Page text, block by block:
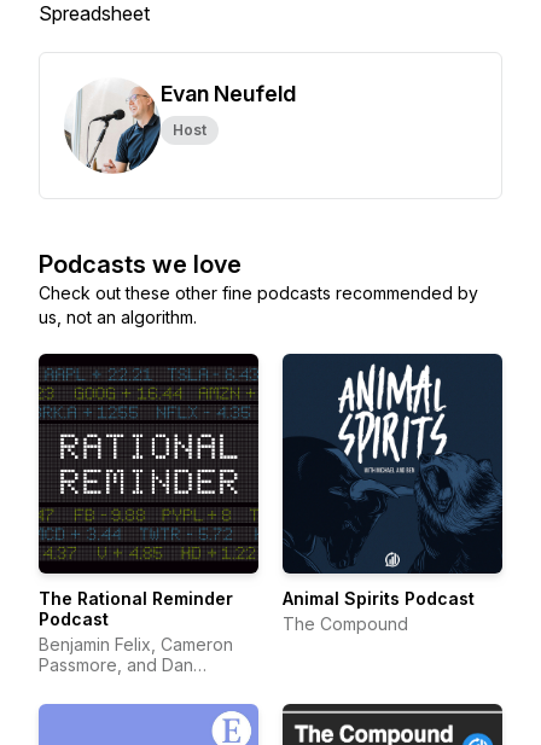
Spreadsheet
Evan Neufeld
Host
Podcasts we love
Check out these other fine podcasts recommended by
us, not an algorithm.
The Rational Reminder
Podcast
Benjamin Felix, Cameron
Passmore, and Dan
Animal Spirits Podcast
The Compound